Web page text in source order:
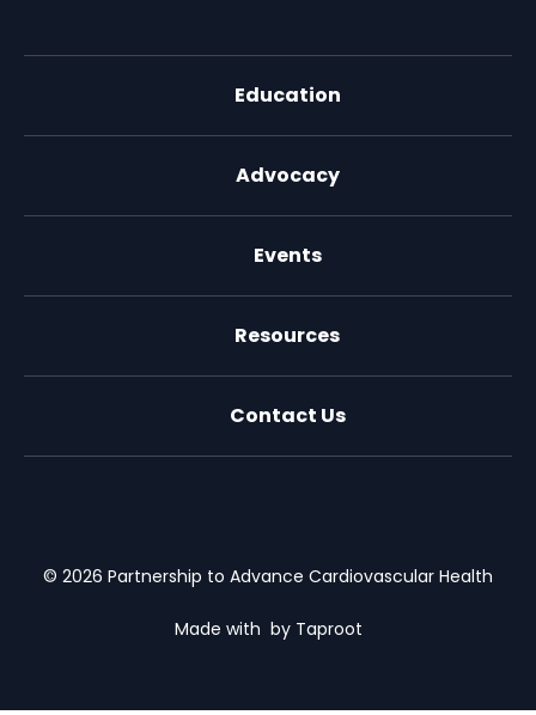
Education
Advocacy
Events
Resources
Contact Us
© 2026 Partnership to Advance Cardiovascular Health
Made with by Taproot